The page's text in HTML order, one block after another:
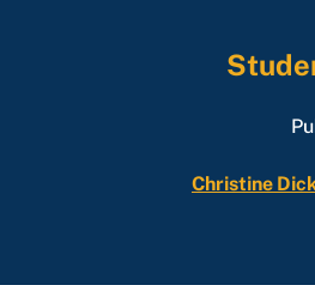
Christine